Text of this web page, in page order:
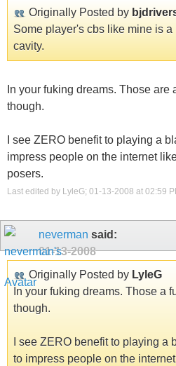
Originally Posted by
Some player's cbs like mine is a
cavity.
In your fuking dreams. Those
though.
I see ZERO benefit to playing a
impress people on the internet
posers.
Last edited by LyleG; 01-13-2008 at 02:59
neverman said:
01-13-2008
Originally Posted by LyleG
In your fuking dreams. Those a
though.
I see ZERO benefit to playing a
to impress people on the